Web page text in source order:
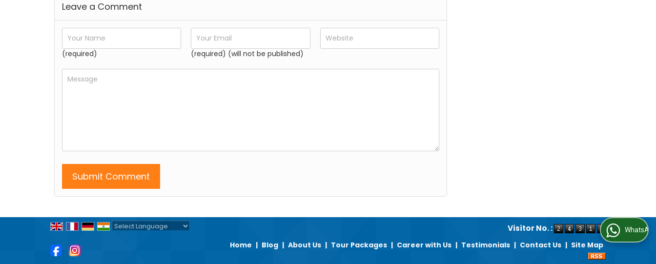
Leave a Comment
(required) (required) (will not be published)
Visitor No. :
Home | Blog | About Us | Tour Packages | Career with Us | Testimonials | Contact Us | Site Map
WhatsApp Us